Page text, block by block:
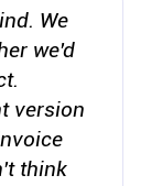
We
we'd
version
think